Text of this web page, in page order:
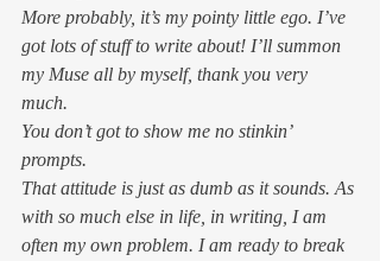
More probably, it’s my pointy little ego. I’ve
got lots of stuff to write about! I’ll summon
my Muse all by myself, thank you very
much.
You don’t got to show me no stinkin’
prompts.
That attitude is just as dumb as it sounds. As
with so much else in life, in writing, I am
often my own problem. I am ready to break